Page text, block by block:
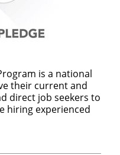
is a national
their current and
direct job seekers to
hiring experienced